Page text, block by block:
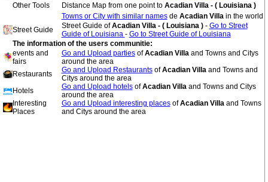
Other Tools
Distance Map from one point to Acadian Villa - ( Louisiana )
Towns or City with similar namesde Acadian Villa in the world
Street Guide
Street Guide ofAcadian Villa - ( Louisiana ) - Go to Street
Guide of Louisiana - Go to Street Guide of Louisiana
The information of the users communitie:
events and
fairs
Go and Upload partiesofAcadian Villa and Towns and Citys
around the area
Restaurants
Go and Upload RestaurantsofAcadian Villa and Towns and
Citys around the area
Hotels
Go and Upload hotelsofAcadian Villa and Towns and Citys
around the area
Interesting
Places
Go and Upload interesting placesofAcadian Villa and Towns
and Citys around the area